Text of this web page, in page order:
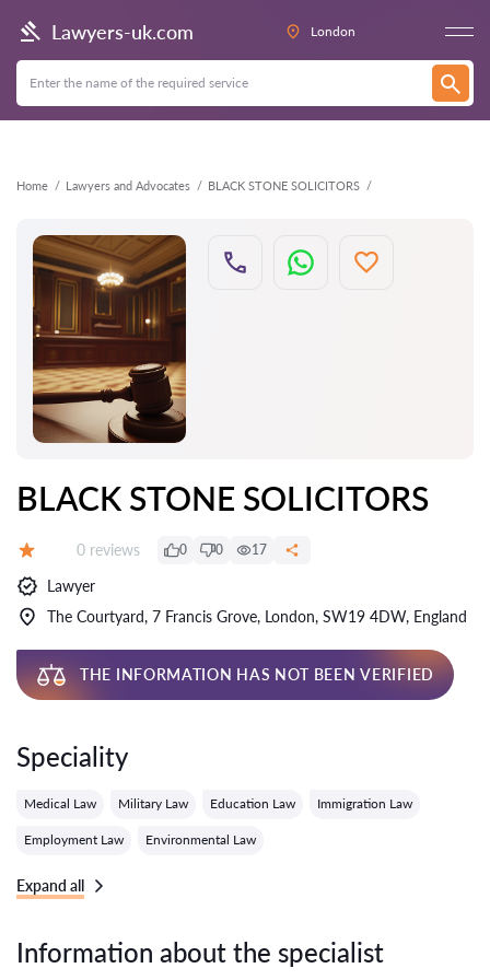
Lawyers-uk.com London
Home Lawyers and Advocates BLACK STONE SOLICITORS
Back
BLACK STONE SOLICITORS
Reviews:
0 reviews 0 0 17
Lawyer
The Courtyard, 7 Francis Grove, London, SW19 4DW, England
THE INFORMATION HAS NOT BEEN VERIFIED
Speciality
Medical Law Military Law Education Law Immigration Law
Employment Law Environmental Law
Expand all
Information about the specialist